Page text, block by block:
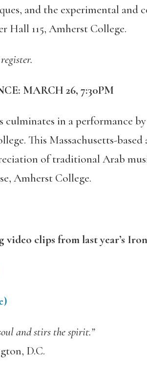
and the experimental and
Hall 115, Amherst College.
MARCH 26, 7:30PM
culminates in a performance
This Massachusetts-
of traditional Arab
Amherst College.
clips from last year’s
and stirs the spirit.”
D.C.